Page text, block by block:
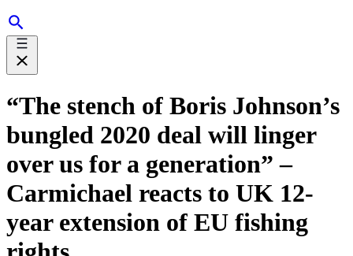
“The stench of Boris Johnson’s
bungled 2020 deal will linger
over us for a generation” –
Carmichael reacts to UK 12-
year extension of EU fishing